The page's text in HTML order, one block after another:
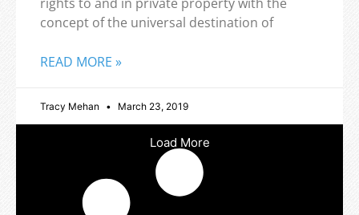
concept of the universal destination of
READ MORE »
Tracy Mehan March 23, 2019
Load More